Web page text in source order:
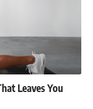
Leaves You